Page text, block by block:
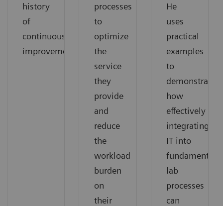
history
of
continuous
improvement.
processes
to
optimize
the
service
they
provide
and
reduce
the
workload
burden
on
their
He
uses
practical
examples
to
demonstrate
how
effectively
integrating
IT into
fundamental
lab
processes
can